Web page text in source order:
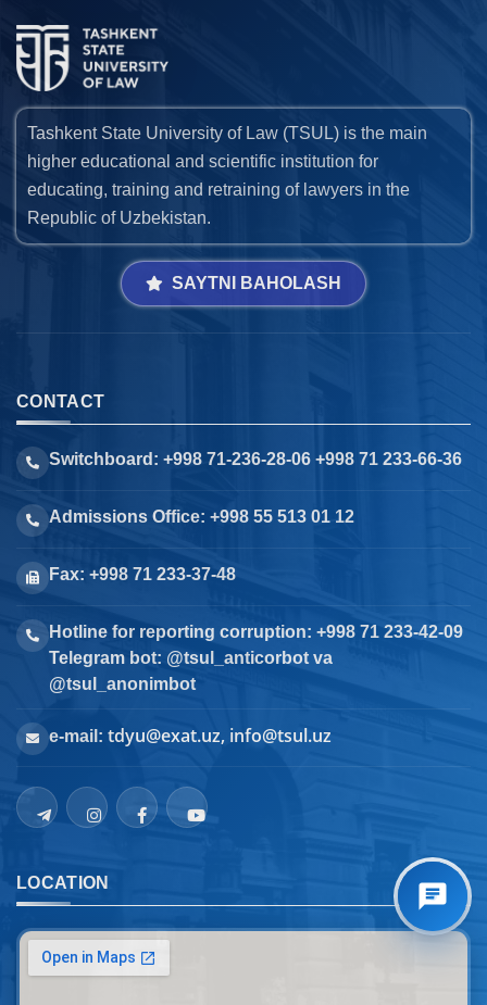
Tashkent State University of Law (TSUL) is the main
higher educational and scientific institution for
educating, training and retraining of lawyers in the
Republic of Uzbekistan.
SAYTNI BAHOLASH
CONTACT
Switchboard: +998 71-236-28-06 +998 71 233-66-36
Admissions Office: +998 55 513 01 12
Fax: +998 71 233-37-48
Hotline for reporting corruption: +998 71 233-42-09
Telegram bot: @tsul_anticorbot va
@tsul_anonimbot
e-mail: tdyu@exat.uz, info@tsul.uz
LOCATION